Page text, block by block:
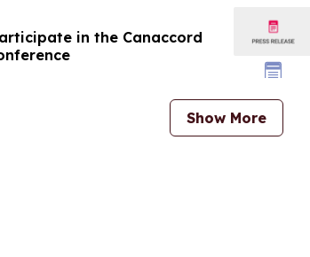
in the Canaccord
Show More